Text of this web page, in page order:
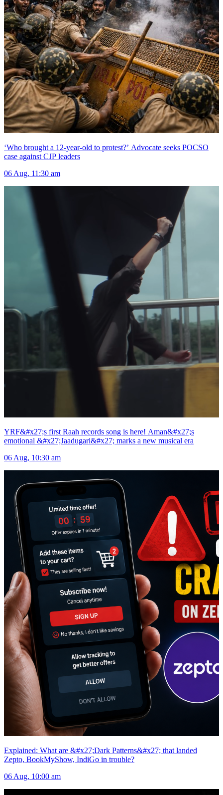
‘Who brought a 12-year-old to protest?’ Advocate seeks POCSO
case against CJP leaders
06 Aug, 11:30 am
YRF&#x27;s first Raah records song is here! Aman&#x27;s
emotional &#x27;Jaadugari&#x27; marks a new musical era
06 Aug, 10:30 am
Explained: What are &#x27;Dark Patterns&#x27; that landed
Zepto, BookMyShow, IndiGo in trouble?
06 Aug, 10:00 am